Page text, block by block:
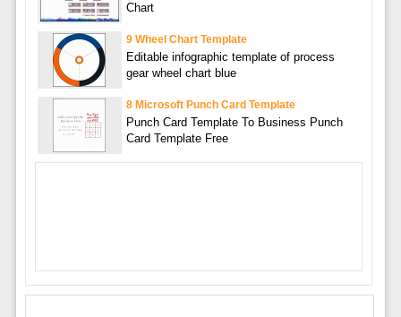
Chart
9 Wheel Chart Template
Editable infographic template of process
gear wheel chart blue
8 Microsoft Punch Card Template
Punch Card Template To Business Punch
Card Template Free